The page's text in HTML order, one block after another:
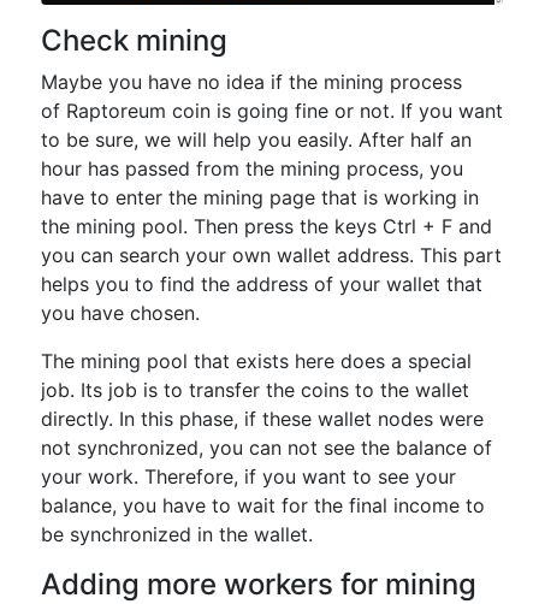
Check mining
Maybe you have no idea if the mining process
of Raptoreum coin is going fine or not. If you want
to be sure, we will help you easily. After half an
hour has passed from the mining process, you
have to enter the mining page that is working in
the mining pool. Then press the keys Ctrl + F and
you can search your own wallet address. This part
helps you to find the address of your wallet that
you have chosen.
The mining pool that exists here does a special
job. Its job is to transfer the coins to the wallet
directly. In this phase, if these wallet nodes were
not synchronized, you can not see the balance of
your work. Therefore, if you want to see your
balance, you have to wait for the final income to
be synchronized in the wallet.
Adding more workers for mining